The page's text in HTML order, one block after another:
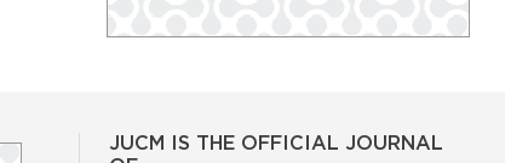
JUCM IS THE OFFICIAL JOURNAL